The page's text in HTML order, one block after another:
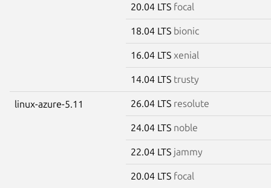
20.04 LTS focal
18.04 LTS bionic
16.04 LTS xenial
14.04 LTS trusty
linux-azure-5.11 26.04 LTS resolute
24.04 LTS noble
22.04 LTS jammy
20.04 LTS focal